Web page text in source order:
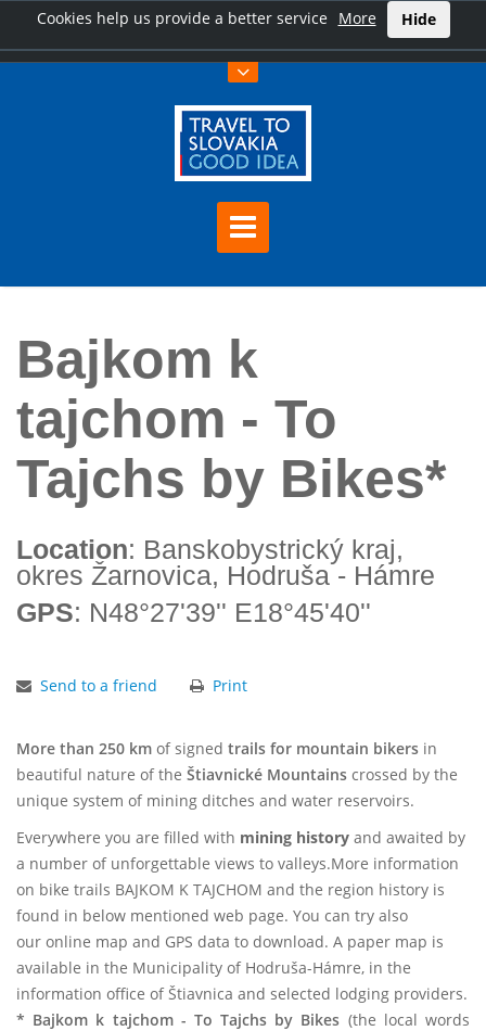
Cookies help us provide a better service More Hide
Bajkom k tajchom - To Tajchs by Bikes*
Bajkom k
tajchom - To
Tajchs by Bikes*
Location: Banskobystrický kraj,
okres Žarnovica, Hodruša - Hámre
GPS: N48°27'39'' E18°45'40''
Send to a friend Print
More than 250 km of signed trails for mountain bikers in
beautiful nature of the Štiavnické Mountains crossed by the
unique system of mining ditches and water reservoirs.
Everywhere you are filled with mining history and awaited by
a number of unforgettable views to valleys.More information
on bike trails BAJKOM K TAJCHOM and the region history is
found in below mentioned web page. You can try also
our online map and GPS data to download. A paper map is
available in the Municipality of Hodruša-Hámre, in the
information office of Štiavnica and selected lodging providers.
* Bajkom k tajchom - To Tajchs by Bikes (the local words